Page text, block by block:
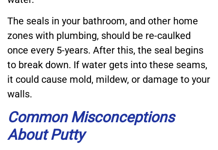
The seals in your bathroom, and other home
zones with plumbing, should be re-caulked
once every 5-years. After this, the seal begins
to break down. If water gets into these seams,
it could cause mold, mildew, or damage to your
walls.
Common Misconceptions
About Putty